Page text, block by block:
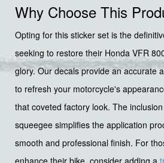
Why Choose This
Opting for this sticker set is the
seeking to restore their Honda VFR
glory. Our decals provide an accurate
to refresh your motorcycle's
that coveted factory look. The
squeegee simplifies the application
smooth and professional finish. For
enhance their bike, consider adding a